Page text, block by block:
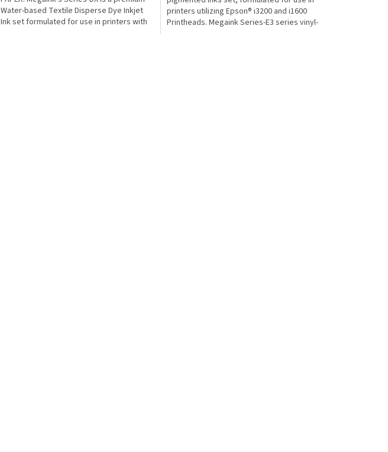
Water-based Textile Disperse Dye Inkjet
Ink set formulated for use in printers with
printers utilizing Epson® i3200 and i1600
Printheads. Megaink Series-E3 series vinyl-